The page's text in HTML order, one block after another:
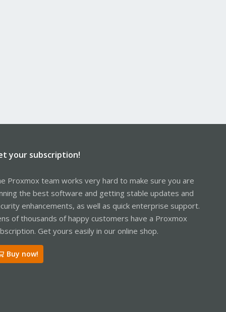
your subscription!
Proxmox team works very hard to make sure you are
the best software and getting stable updates and
enhancements, as well as quick enterprise support.
of thousands of happy customers have a Proxmox
Get yours easily in our online shop.
Buy now!